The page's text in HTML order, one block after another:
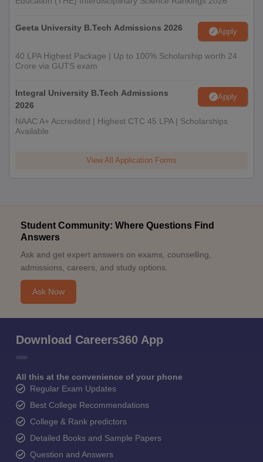
Geeta University B.Tech Admissions 2026 Apply
40 LPA Highest Package | Up to 100% Scholarship worth 24
Crore via GUTS exam
Integral University B.Tech Admissions
2026
Apply
NAAC A+ Accredited | Highest CTC 45 LPA | Scholarships
Available
View All Application Forms
Student Community: Where Questions Find
Answers
Ask and get expert answers on exams, counselling,
admissions, careers, and study options.
Ask Now
Download Careers360 App
All this at the convenience of your phone
Regular Exam Updates
Best College Recommendations
College & Rank predictors
Detailed Books and Sample Papers
Question and Answers